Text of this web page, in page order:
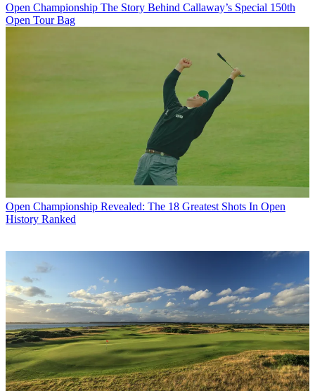
Open Championship The Story Behind Callaway’s Special 150th
Open Tour Bag
Open Championship Revealed: The 18 Greatest Shots In Open
History Ranked